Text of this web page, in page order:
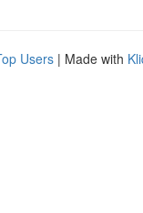
Users | Made with